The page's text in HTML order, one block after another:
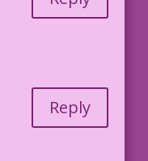
Reply